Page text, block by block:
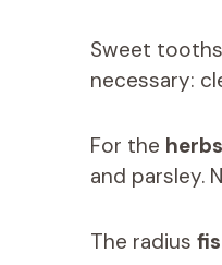
Sweet
necessary:
For the herbs
and parsley.
The radius